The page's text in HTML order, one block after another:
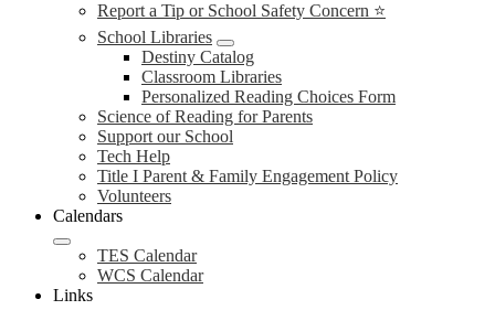
Report a Tip or School Safety Concern ⭐
School Libraries
Destiny Catalog
Classroom Libraries
Personalized Reading Choices Form
Science of Reading for Parents
Support our School
Tech Help
Title I Parent & Family Engagement Policy
Volunteers
Calendars
TES Calendar
WCS Calendar
Links